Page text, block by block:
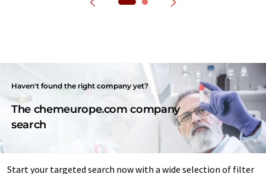
Haven't found the right company yet?
The chemeurope.com company
search
Start your targeted search now with a wide selection of filter